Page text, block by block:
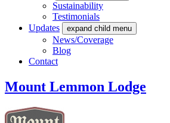
Sustainability
Testimonials
Updates
expand child menu
News/Coverage
Blog
Contact
Mount Lemmon Lodge